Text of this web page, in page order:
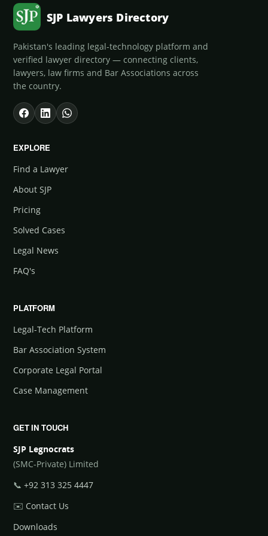
SJP Lawyers Directory
Pakistan's leading legal-technology platform and
verified lawyer directory — connecting clients,
lawyers, law firms and Bar Associations across
the country.
EXPLORE
Find a Lawyer
About SJP
Pricing
Solved Cases
Legal News
FAQ's
PLATFORM
Legal-Tech Platform
Bar Association System
Corporate Legal Portal
Case Management
GET IN TOUCH
SJP Legnocrats
(SMC-Private) Limited
📞 +92 313 325 4447
✉️ Contact Us
Downloads